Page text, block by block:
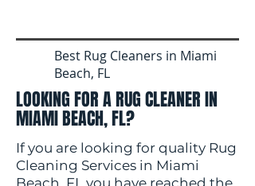
Best Rug Cleaners in Miami
Beach, FL
LOOKING FOR A RUG CLEANER IN
MIAMI BEACH, FL?
If you are looking for quality Rug
Cleaning Services in Miami
Beach, FL you have reached the